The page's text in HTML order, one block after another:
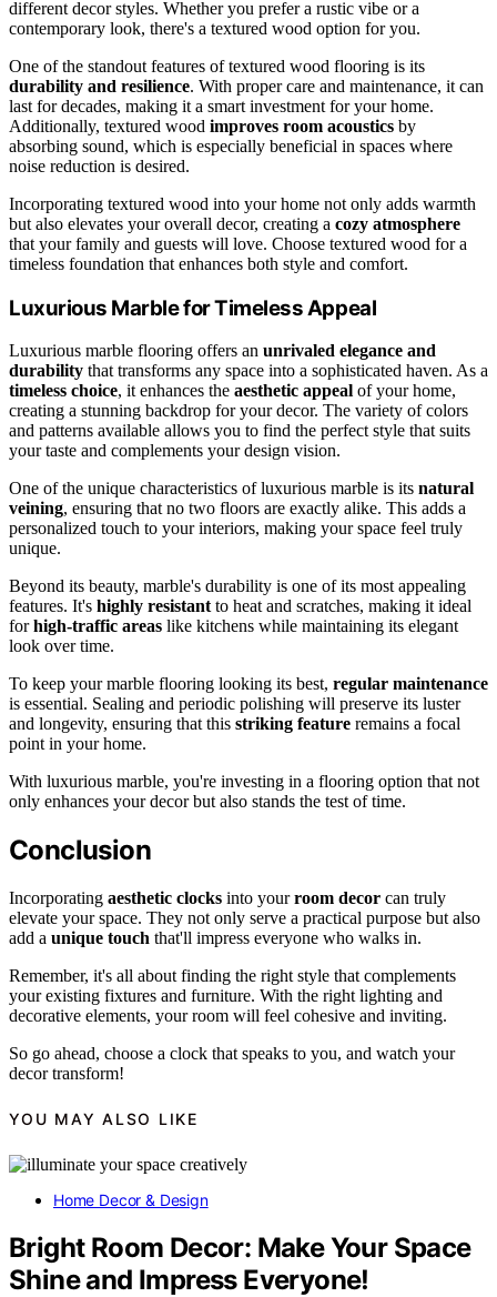
different decor styles. Whether you prefer a rustic vibe or a
contemporary look, there's a textured wood option for you.
One of the standout features of textured wood flooring is its
durability and resilience. With proper care and maintenance, it can
last for decades, making it a smart investment for your home.
Additionally, textured wood improves room acoustics by
absorbing sound, which is especially beneficial in spaces where
noise reduction is desired.
Incorporating textured wood into your home not only adds warmth
but also elevates your overall decor, creating a cozy atmosphere
that your family and guests will love. Choose textured wood for a
timeless foundation that enhances both style and comfort.
Luxurious Marble for Timeless Appeal
Luxurious marble flooring offers an unrivaled elegance and
durability that transforms any space into a sophisticated haven. As a
timeless choice, it enhances the aesthetic appeal of your home,
creating a stunning backdrop for your decor. The variety of colors
and patterns available allows you to find the perfect style that suits
your taste and complements your design vision.
One of the unique characteristics of luxurious marble is its natural
veining, ensuring that no two floors are exactly alike. This adds a
personalized touch to your interiors, making your space feel truly
unique.
Beyond its beauty, marble's durability is one of its most appealing
features. It's highly resistant to heat and scratches, making it ideal
forhigh-traffic areas like kitchens while maintaining its elegant
look over time.
To keep your marble flooring looking its best, regular maintenance
is essential. Sealing and periodic polishing will preserve its luster
and longevity, ensuring that this striking feature remains a focal
point in your home.
With luxurious marble, you're investing in a flooring option that not
only enhances your decor but also stands the test of time.
Conclusion
Incorporating aesthetic clocks into yourroom decor can truly
elevate your space. They not only serve a practical purpose but also
add a unique touch that'll impress everyone who walks in.
Remember, it's all about finding the right style that complements
your existing fixtures and furniture. With the right lighting and
decorative elements, your room will feel cohesive and inviting.
So go ahead, choose a clock that speaks to you, and watch your
decor transform!
YOU MAY ALSO LIKE
Home Decor & Design
Bright Room Decor: Make Your Space
Shine and Impress Everyone!